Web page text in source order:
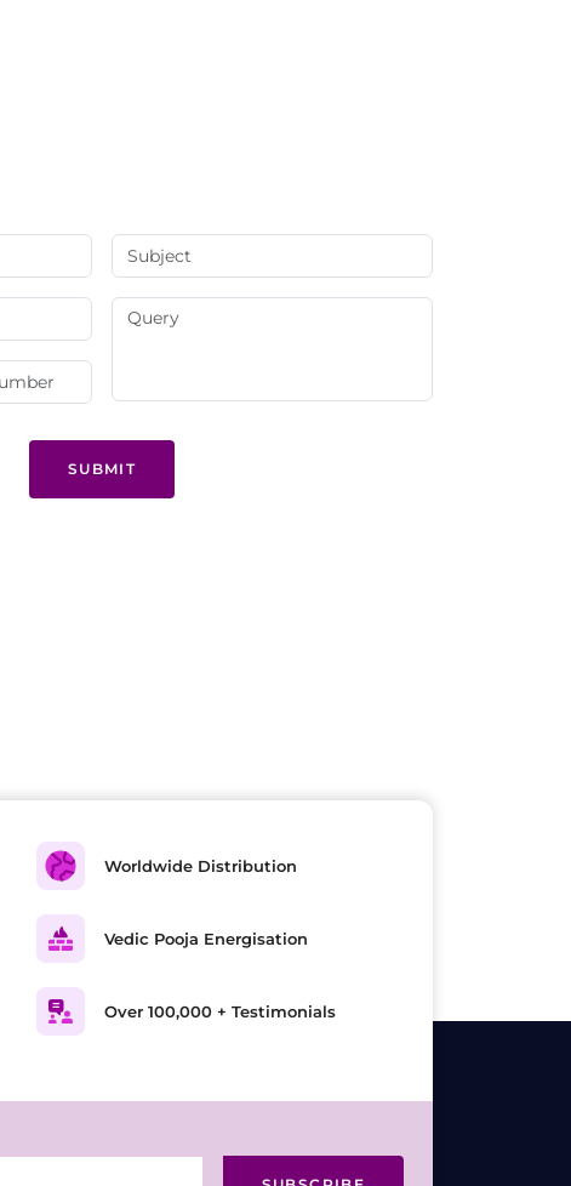
SUBMIT
Worldwide Distribution
Vedic Pooja Energisation
Over 100,000 + Testimonials